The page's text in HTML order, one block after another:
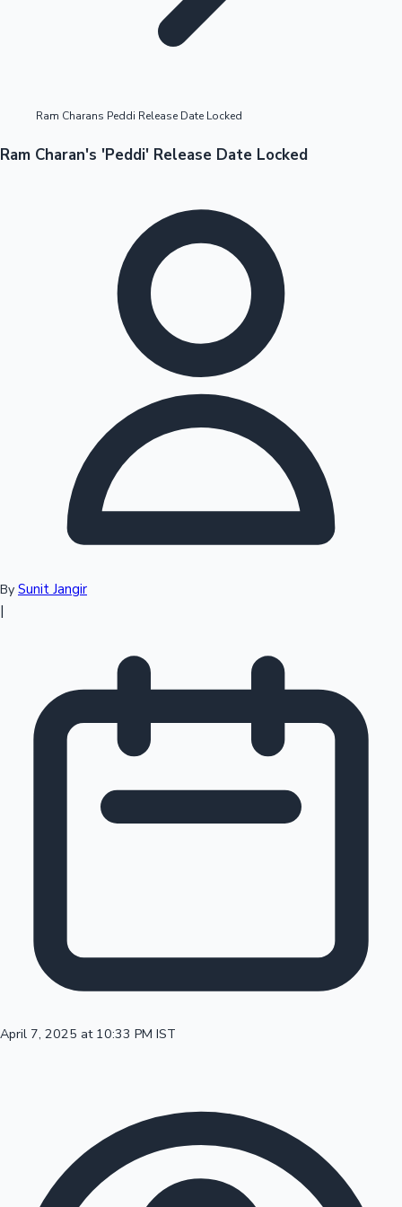
Tollywood News
Sandalwood News
Mollywood News
Top 10 Indian Movies
OTT News
Ram Charans Peddi Release Date Locked
Ram Charan's 'Peddi' Release Date Locked
By Sunit Jangir
|
April 7, 2025 at 10:33 PM IST